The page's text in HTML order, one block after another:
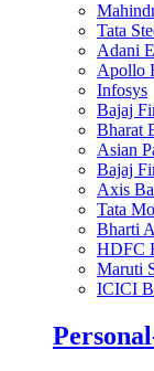
Tata
Adani
Apollo
Infosys
Bajaj
Bharat
Asian
Bajaj
Axis
Tata
Bharti
HDFC
Maruti
ICICI